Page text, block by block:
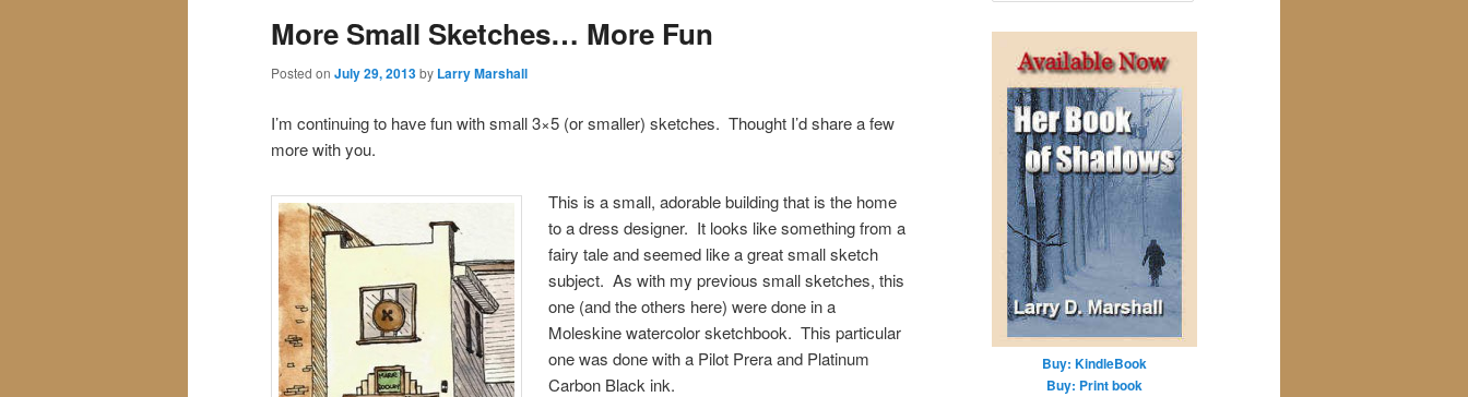
More Small Sketches… More Fun
Posted on July 29, 2013by Larry Marshall
I’m continuing to have fun with small 3×5 (or smaller) sketches. Thought I’d share a few
more with you.
This is a small, adorable building that is the home
to a dress designer. It looks like something from a
fairy tale and seemed like a great small sketch
subject. As with my previous small sketches, this
one (and the others here) were done in a
Moleskine watercolor sketchbook. This particular
one was done with a Pilot Prera and Platinum
Carbon Black ink.
Buy: KindleBook
Buy: Print book